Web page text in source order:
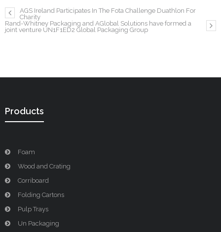
AGS Ireland Participates In The Fota Challenge Duathlon For
Charity
Rand-Whitney Packaging and AGlobal Solutions have formed a
joint venture UN1F1ED2 Global Packaging Group
Products
Foam
Wood and Crating
Corriboard
Folding Cartons
Pulp Trays
Un Packaging